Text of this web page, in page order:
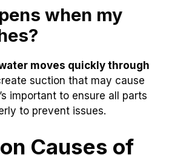
when my
moves quickly through
suction that may cause
important to ensure all parts
to prevent issues.
Causes of